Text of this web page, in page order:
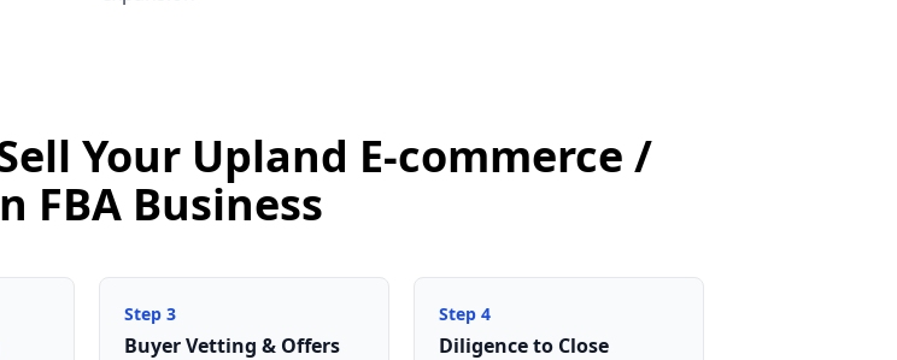
Your Upland E-commerce /
FBA Business
Step 3
Buyer Vetting & Offers
Step 4
Diligence to Close